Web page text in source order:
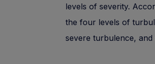
levels of severity.
the four levels of
severe turbulence,